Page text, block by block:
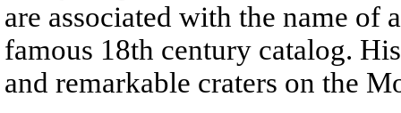
are associated with the name of
famous 18th century catalog.
and remarkable craters on the